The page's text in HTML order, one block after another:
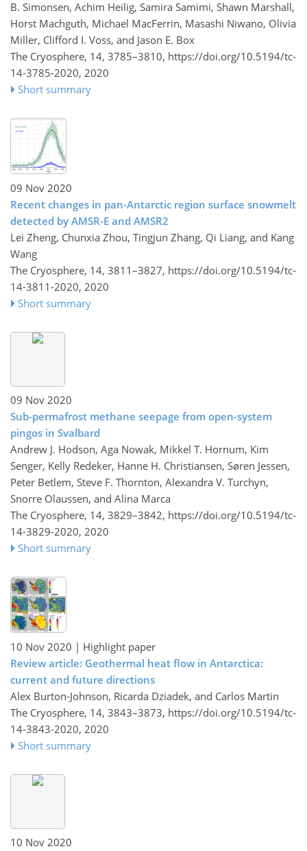
B. Simonsen, Achim Heilig, Samira Samimi, Shawn Marshall,
Horst Machguth, Michael MacFerrin, Masashi Niwano, Olivia
Miller, Clifford I. Voss, and Jason E. Box
The Cryosphere, 14, 3785–3810, https://doi.org/10.5194/tc-
14-3785-2020, 2020
Short summary
09 Nov 2020
Recent changes in pan-Antarctic region surface snowmelt
detected by AMSR-E and AMSR2
Lei Zheng, Chunxia Zhou, Tingjun Zhang, Qi Liang, and Kang
Wang
The Cryosphere, 14, 3811–3827, https://doi.org/10.5194/tc-
14-3811-2020, 2020
Short summary
09 Nov 2020
Sub-permafrost methane seepage from open-system
pingos in Svalbard
Andrew J. Hodson, Aga Nowak, Mikkel T. Hornum, Kim
Senger, Kelly Redeker, Hanne H. Christiansen, Søren Jessen,
Peter Betlem, Steve F. Thornton, Alexandra V. Turchyn,
Snorre Olaussen, and Alina Marca
The Cryosphere, 14, 3829–3842, https://doi.org/10.5194/tc-
14-3829-2020, 2020
Short summary
10 Nov 2020 | Highlight paper
Review article: Geothermal heat flow in Antarctica:
current and future directions
Alex Burton-Johnson, Ricarda Dziadek, and Carlos Martin
The Cryosphere, 14, 3843–3873, https://doi.org/10.5194/tc-
14-3843-2020, 2020
Short summary
10 Nov 2020